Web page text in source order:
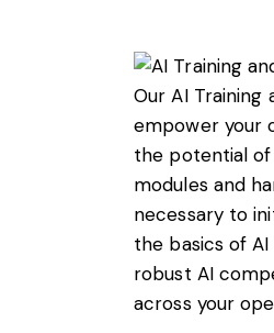
Our AI
empower your
the potential of
modules and
necessary to
the basics of
robust AI
across your